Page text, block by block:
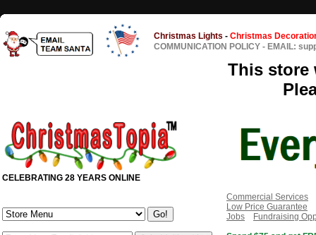
Christmas Lights - Christmas
COMMUNICATION POLICY - EMAIL:
This store
CELEBRATING 28 YEARS ONLINE
Commercial Services
Low Price Guarantee
Jobs
Fundraising